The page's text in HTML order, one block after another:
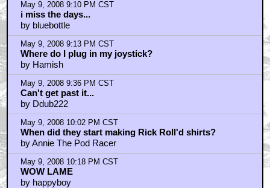
May 9, 2008 9:10 PM CST
i miss the days...
by bluebottle
May 9, 2008 9:13 PM CST
Where do I plug in my joystick?
by Hamish
May 9, 2008 9:36 PM CST
Can't get past it...
by Ddub222
May 9, 2008 10:02 PM CST
When did they start making Rick Roll'd shirts?
by Annie The Pod Racer
May 9, 2008 10:18 PM CST
WOW LAME
by happyboy